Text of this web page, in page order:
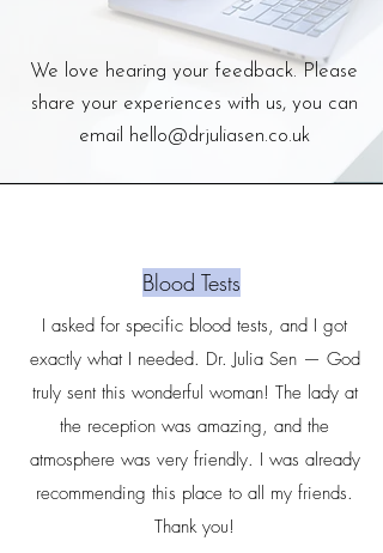
We love hearing your feedback. Please
share your experiences with us, you can
email hello@drjuliasen.co.uk
Blood Tests
I asked for specific blood tests, and I got
exactly what I needed. Dr. Julia Sen — God
truly sent this wonderful woman! The lady at
the reception was amazing, and the
atmosphere was very friendly. I was already
recommending this place to all my friends.
Thank you!